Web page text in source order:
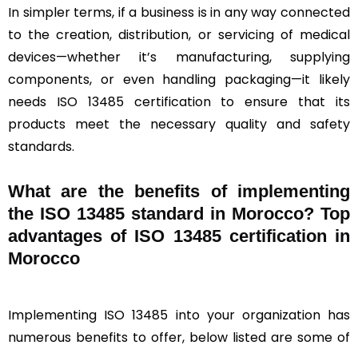
In simpler terms, if a business is in any way connected
to the creation, distribution, or servicing of medical
devices—whether it’s manufacturing, supplying
components, or even handling packaging—it likely
needs ISO 13485 certification to ensure that its
products meet the necessary quality and safety
standards.
What are the benefits of implementing
the ISO 13485 standard in Morocco? Top
advantages of ISO 13485 certification in
Morocco
Implementing ISO 13485 into your organization has
numerous benefits to offer, below listed are some of